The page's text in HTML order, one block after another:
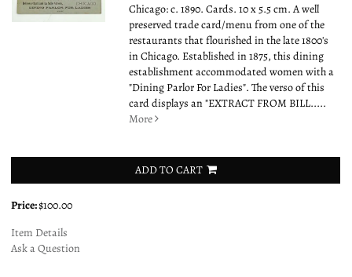
Chicago: c. 1890. Cards. 10 x 5.5 cm. A well
preserved trade card/menu from one of the
restaurants that flourished in the late 1800's
in Chicago. Established in 1875, this dining
establishment accommodated women with a
"Dining Parlor For Ladies". The verso of this
card displays an "EXTRACT FROM BILL.....
More
ADD TO CART
Price:$100.00
Item Details
Ask a Question